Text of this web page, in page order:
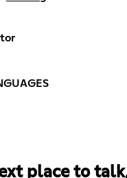
place to